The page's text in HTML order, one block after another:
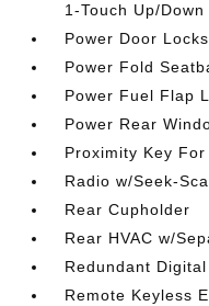
1-Touch Up/Down
Power Door
Power Fold
Power Fuel Flap
Power Rear
Proximity Key
Radio w/Seek-
Rear Cupholder
Rear HVAC w/
Redundant
Remote Keyless